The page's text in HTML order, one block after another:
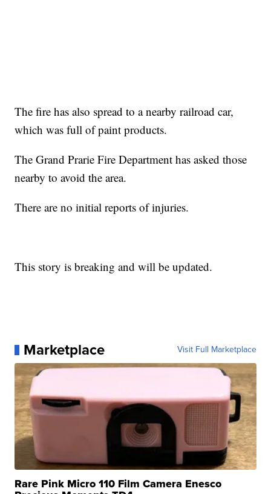
The fire has also spread to a nearby railroad car,
which was full of paint products.
The Grand Prarie Fire Department has asked those
nearby to avoid the area.
There are no initial reports of injuries.
This story is breaking and will be updated.
Marketplace Visit Full Marketplace
Rare Pink Micro 110 Film Camera Enesco